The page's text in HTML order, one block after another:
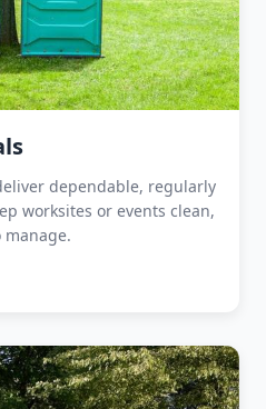
dependable, regularly
worksites or events clean,
manage.